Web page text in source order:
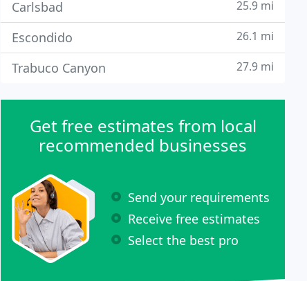
Carlsbad 25.9 mi
Escondido 26.1 mi
Trabuco Canyon 27.9 mi
Get free estimates from local
recommended businesses
Send your requirements
Receive free estimates
Select the best pro